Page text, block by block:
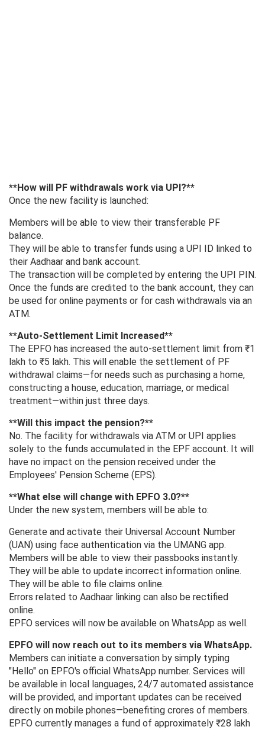
**How ​​will PF withdrawals work via UPI?**
Once the new facility is launched:
Members will be able to view their transferable PF
balance.
They will be able to transfer funds using a UPI ID linked to
their Aadhaar and bank account.
The transaction will be completed by entering the UPI PIN.
Once the funds are credited to the bank account, they can
be used for online payments or for cash withdrawals via an
ATM.
**Auto-Settlement Limit Increased**
The EPFO ​​has increased the auto-settlement limit from ₹1
lakh to ₹5 lakh. This will enable the settlement of PF
withdrawal claims—for needs such as purchasing a home,
constructing a house, education, marriage, or medical
treatment—within just three days.
**Will this impact the pension?**
No. The facility for withdrawals via ATM or UPI applies
solely to the funds accumulated in the EPF account. It will
have no impact on the pension received under the
Employees' Pension Scheme (EPS).
**What else will change with EPFO ​​3.0?**
Under the new system, members will be able to:
Generate and activate their Universal Account Number
(UAN) using face authentication via the UMANG app.
Members will be able to view their passbooks instantly.
They will be able to update incorrect information online.
They will be able to file claims online.
Errors related to Aadhaar linking can also be rectified
online.
EPFO services will now be available on WhatsApp as well.
EPFO will now reach out to its members via WhatsApp.
Members can initiate a conversation by simply typing
"Hello" on EPFO's official WhatsApp number. Services will
be available in local languages, 24/7 automated assistance
will be provided, and important updates can be received
directly on mobile phones—benefiting crores of members.
EPFO ​​currently manages a fund of approximately ₹28 lakh